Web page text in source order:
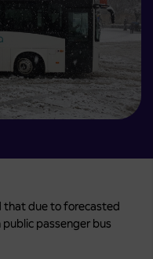
that due to forecasted
passenger bus